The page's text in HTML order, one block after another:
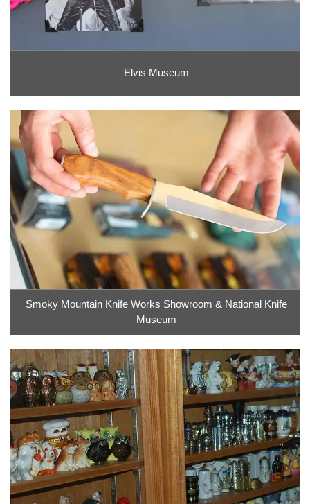
Elvis Museum
Smoky Mountain Knife Works Showroom & National Knife
Museum